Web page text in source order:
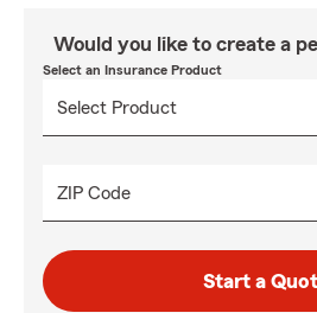
Would you like to create a
Select an Insurance Product
ZIP Code
Start a